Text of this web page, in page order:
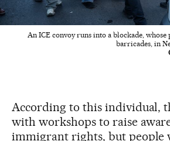
An ICE convoy runs into a blockade,
barricades, in
According to this individual,
with workshops to raise
immigrant rights, but people